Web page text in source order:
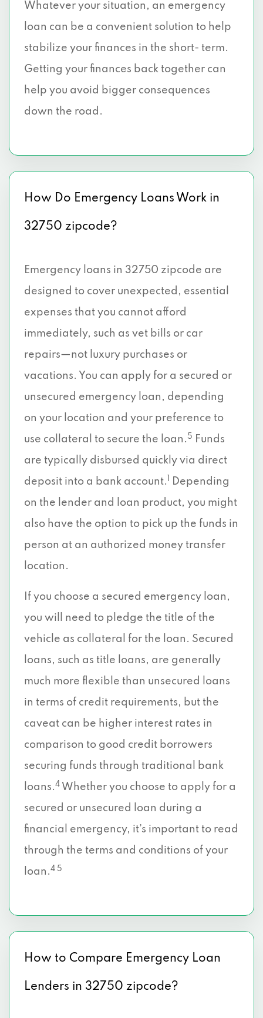
Whatever your situation, an emergency
loan can be a convenient solution to help
stabilize your finances in the short- term.
Getting your finances back together can
help you avoid bigger consequences
down the road.
How Do Emergency Loans Work in
32750 zipcode?
Emergency loans in 32750 zipcode are
designed to cover unexpected, essential
expenses that you cannot afford
immediately, such as vet bills or car
repairs—not luxury purchases or
vacations. You can apply for a secured or
unsecured emergency loan, depending
on your location and your preference to
use collateral to secure the loan. 5
Funds
are typically disbursed quickly via direct
deposit into a bank account.
Depending
on the lender and loan product, you might
also have the option to pick up the funds in
person at an authorized money transfer
location.
If you choose a secured emergency loan,
you will need to pledge the title of the
vehicle as collateral for the loan. Secured
loans, such as title loans, are generally
much more flexible than unsecured loans
in terms of credit requirements, but the
caveat can be higher interest rates in
comparison to good credit borrowers
securing funds through traditional bank
loans.4 Whether you choose to apply for a
secured or unsecured loan during a
financial emergency, it’s important to read
through the terms and conditions of your
loan.4 5
How to Compare Emergency Loan
Lenders in 32750 zipcode?